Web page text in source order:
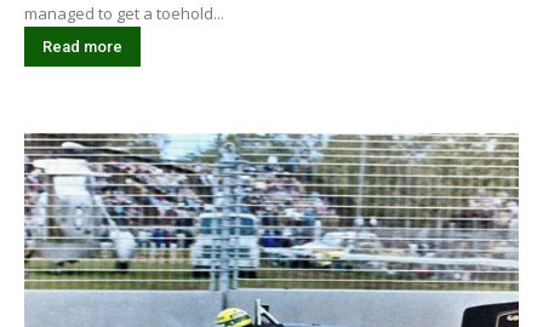
managed to get a toehold...
Read more